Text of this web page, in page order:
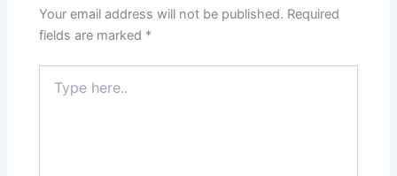
Your email address will not be published. Required
fields are marked *
here..